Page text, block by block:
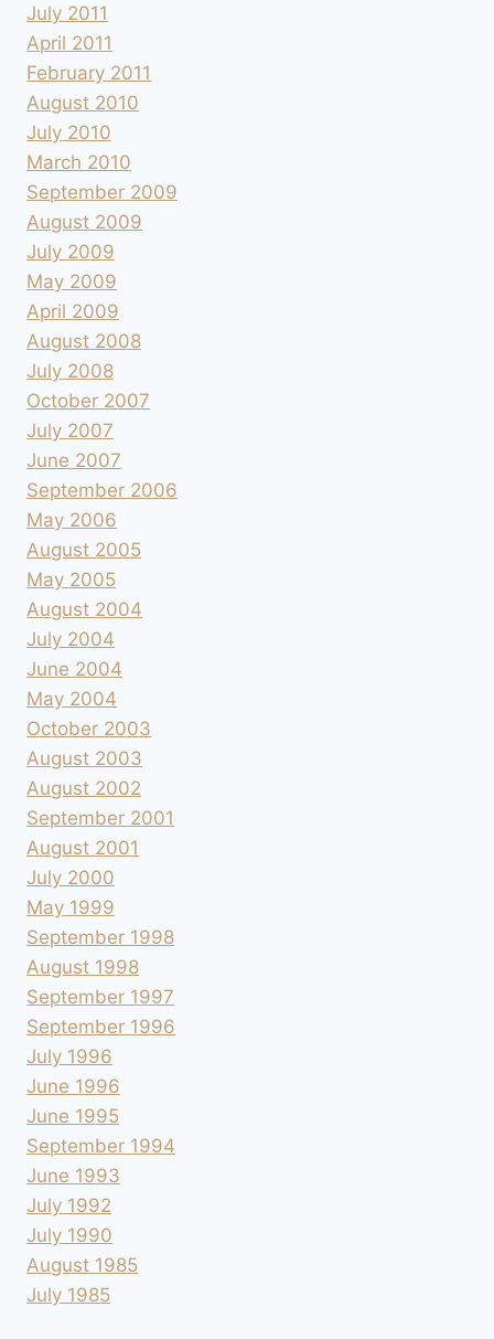
July 2011
April 2011
February 2011
August 2010
July 2010
March 2010
September 2009
August 2009
July 2009
May 2009
April 2009
August 2008
July 2008
October 2007
July 2007
June 2007
September 2006
May 2006
August 2005
May 2005
August 2004
July 2004
June 2004
May 2004
October 2003
August 2003
August 2002
September 2001
August 2001
July 2000
May 1999
September 1998
August 1998
September 1997
September 1996
July 1996
June 1996
June 1995
September 1994
June 1993
July 1992
July 1990
August 1985
July 1985